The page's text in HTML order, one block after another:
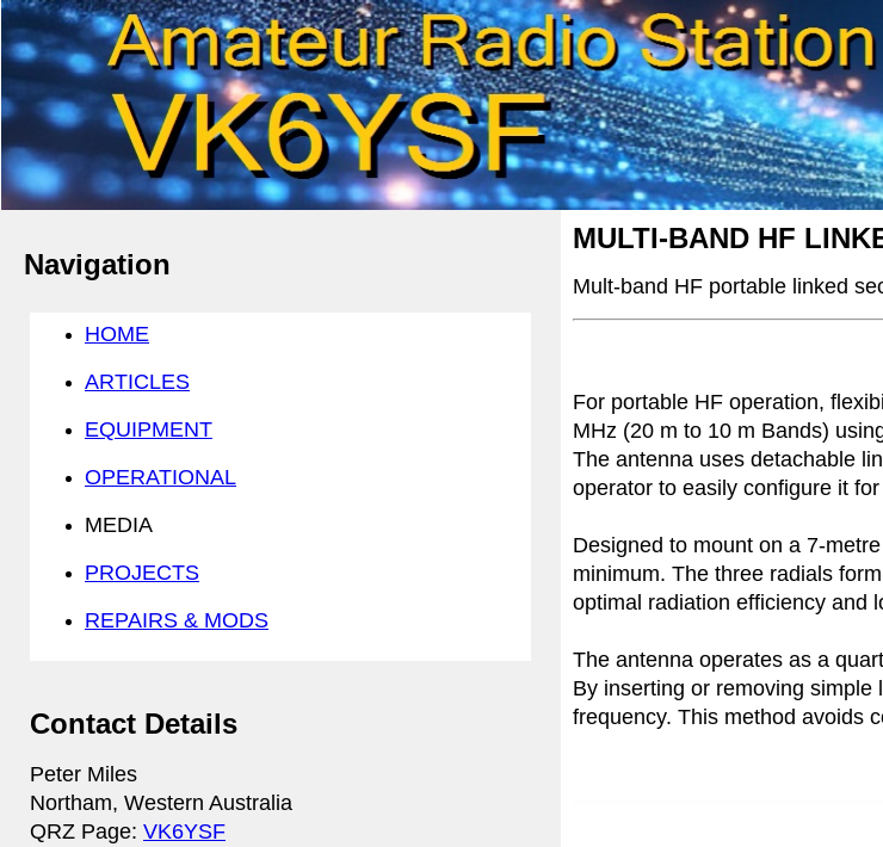
Navigation
HOME
ARTICLES
EQUIPMENT
OPERATIONAL
MEDIA
PROJECTS
REPAIRS & MODS
Contact Details
Peter Miles
Northam, Western Australia
QRZ Page: VK6YSF
MULTI-BAND HF
Mult-band HF portable linked
For portable HF operation,
MHz (20 m to 10 m Bands)
The antenna uses detachable
operator to easily configure it
Designed to mount on a 7-
minimum. The three radials
optimal radiation efficiency and
The antenna operates as a
By inserting or removing simple
frequency. This method avoids